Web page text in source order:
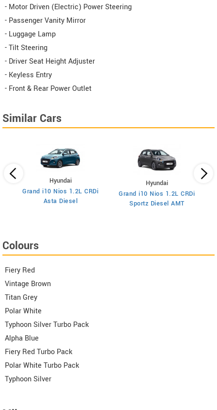
- Motor Driven (Electric) Power Steering
- Passenger Vanity Mirror
- Luggage Lamp
- Tilt Steering
- Driver Seat Height Adjuster
- Keyless Entry
- Front & Rear Power Outlet
Similar Cars
Hyundai
Grand i10 Nios 1.2L CRDi
Asta Diesel
Hyundai
Grand i10 Nios 1.2L CRDi
Sportz Diesel AMT
Colours
Fiery Red
Vintage Brown
Titan Grey
Polar White
Typhoon Silver Turbo Pack
Alpha Blue
Fiery Red Turbo Pack
Polar White Turbo Pack
Typhoon Silver